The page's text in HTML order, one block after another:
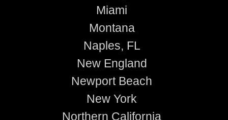
Miami
Montana
Naples, FL
New England
Newport Beach
New York
Northern California